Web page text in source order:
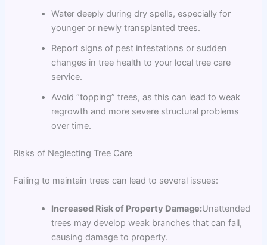
Water deeply during dry spells, especially for
younger or newly transplanted trees.
Report signs of pest infestations or sudden
changes in tree health to your local tree care
service.
Avoid “topping” trees, as this can lead to weak
regrowth and more severe structural problems
over time.
Risks of Neglecting Tree Care
Failing to maintain trees can lead to several issues:
Increased Risk of Property Damage:Unattended
trees may develop weak branches that can fall,
causing damage to property.